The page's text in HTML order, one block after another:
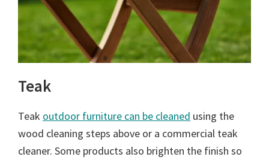
Teak
Teak outdoor furniture can be cleaned using the
wood cleaning steps above or a commercial teak
cleaner. Some products also brighten the finish so